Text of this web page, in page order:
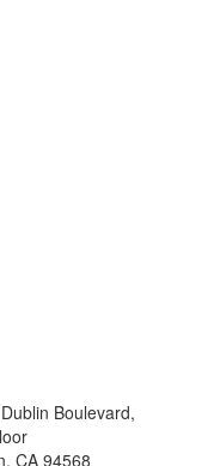
Boulevard,
CA 94568